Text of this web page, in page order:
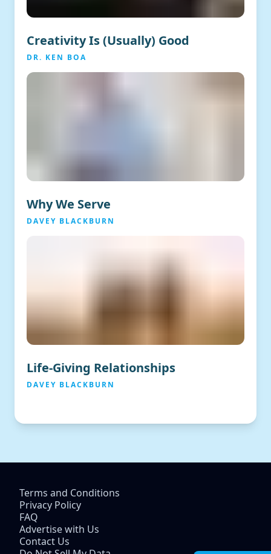
Creativity Is (Usually) Good
DR. KEN BOA
Why We Serve
DAVEY BLACKBURN
Life-Giving Relationships
DAVEY BLACKBURN
Terms and Conditions
Privacy Policy
FAQ
Advertise with Us
Contact Us